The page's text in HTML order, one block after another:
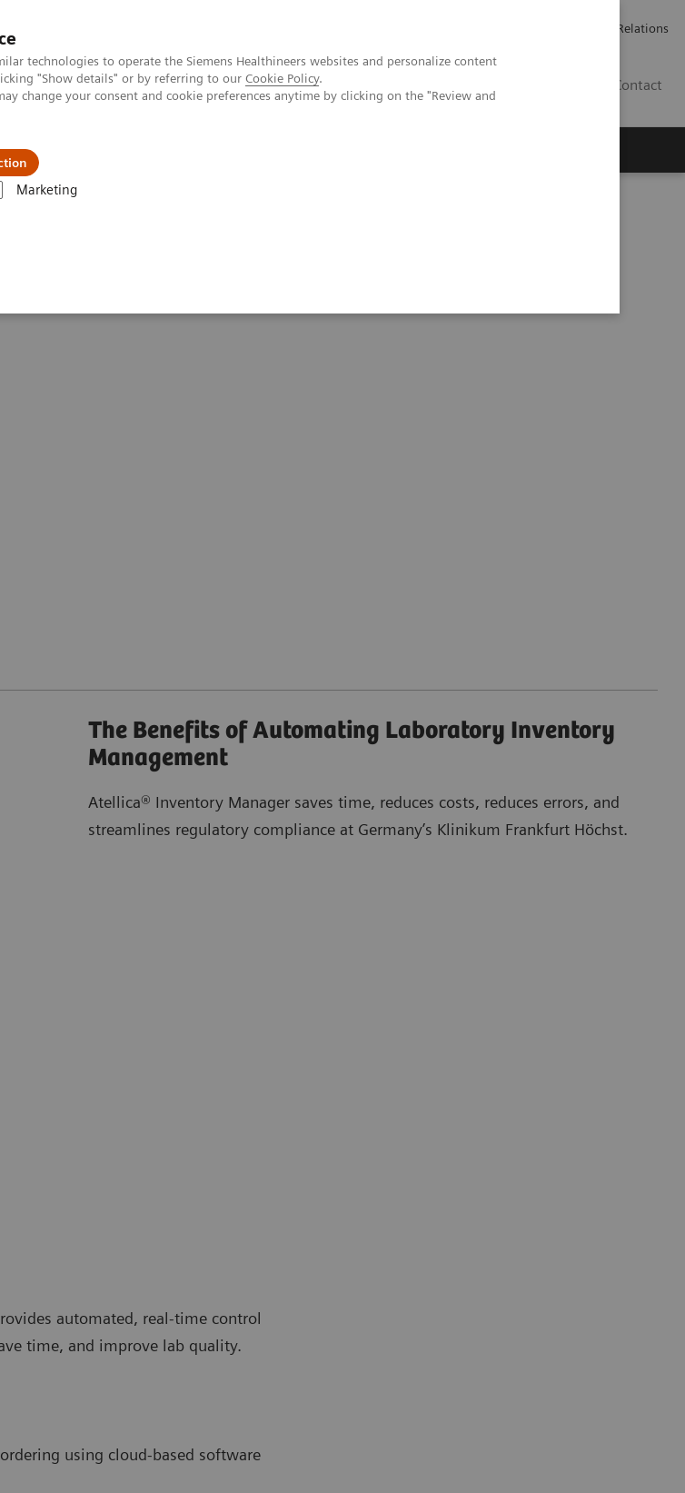
technologies to operate the Siemens Healthineers websites and personalize content
"Show details" or by referring to our Cookie Policy.
change your consent and cookie preferences anytime by clicking on the "Review and
Marketing
Investor Relations
Contact
& perspectives
The Benefits of Automating Laboratory Inventory
Management
Atellica® Inventory Manager saves time, reduces costs, reduces errors, and
streamlines regulatory compliance at Germany’s Klinikum Frankfurt Höchst.
automated, real-time control
time, and improve lab quality.
using cloud-based software